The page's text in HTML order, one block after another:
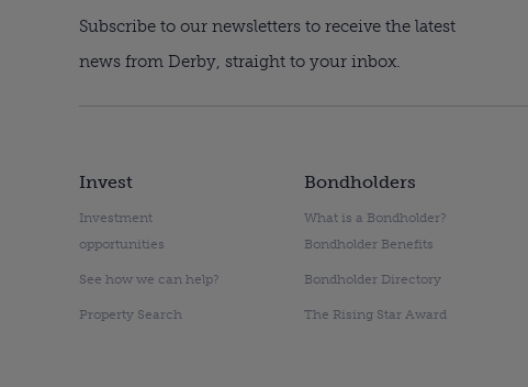
Subscribe to our newsletters to receive the latest
news from Derby, straight to your inbox.
Invest
Investment
opportunities
See how we can help?
Property Search
Bondholders
What is a Bondholder?
Bondholder Benefits
Bondholder Directory
The Rising Star Award